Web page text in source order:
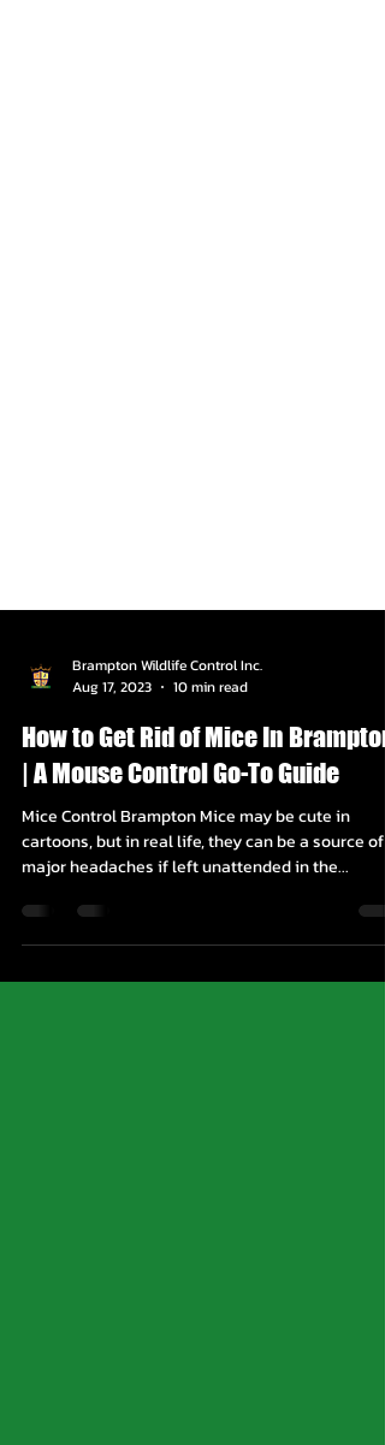
Brampton Wildlife Control Inc.
Aug 17, 2023
10 min read
How to Get Rid of Mice In Brampton
| A Mouse Control Go-To Guide
cartoons, but in real life, they can be a source of
major headaches if left unattended in the...